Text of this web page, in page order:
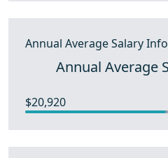
Annual Average Salary
Annual Average
$20,920